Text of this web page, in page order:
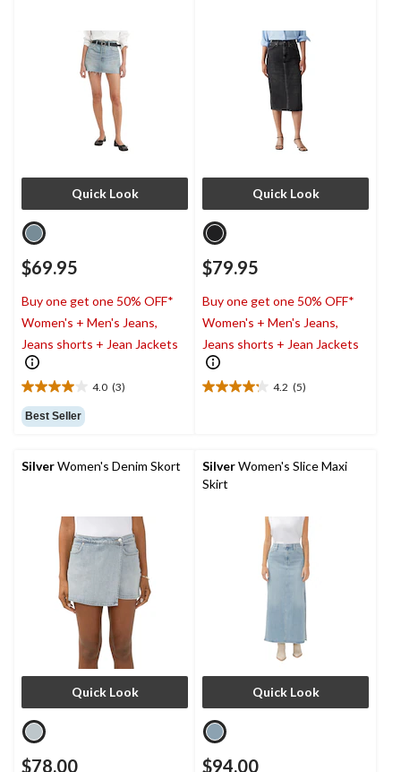
Quick Look
$69.95
Buy one get one 50% OFF*
Women's + Men's Jeans,
Jeans shorts + Jean Jackets
4.0 (3)
4.0
out
of
stars.
Best Seller
Quick Look
$79.95
Buy one get one 50% OFF*
Women's + Men's Jeans,
Jeans shorts + Jean Jackets
4.2 (5)
4.2
stars.
5
SilverWomen's Denim Skort
Quick Look
$78.00
SilverWomen's Slice Maxi
Skirt
Quick Look
$94.00